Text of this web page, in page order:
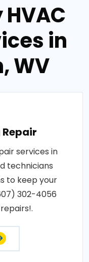
in
WV
services in
technicians
to keep your
302-4056